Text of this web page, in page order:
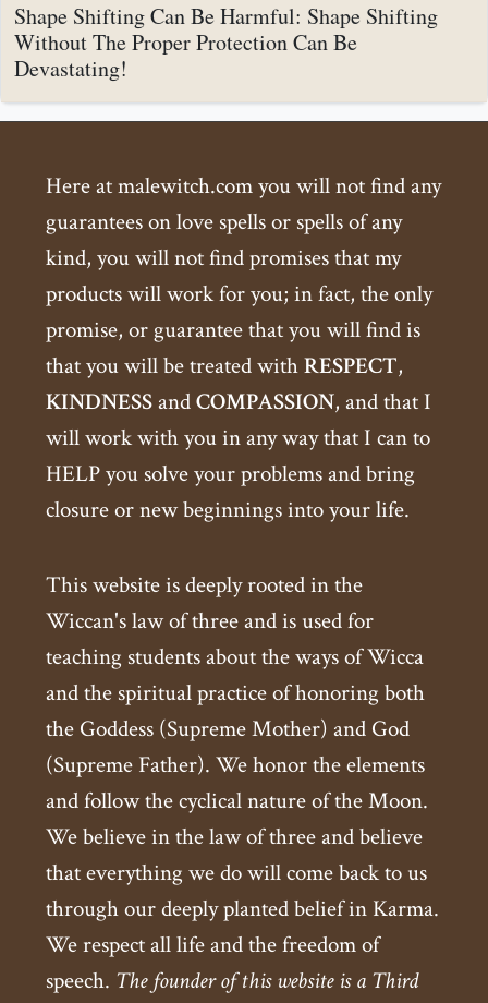
Shape Shifting Can Be Harmful: Shape Shifting
Without The Proper Protection Can Be
Devastating!
Here at malewitch.com you will not find any
guarantees on love spells or spells of any
kind, you will not find promises that my
products will work for you; in fact, the only
promise, or guarantee that you will find is
that you will be treated withRESPECT,
KINDNESSandCOMPASSION, and that I
will work with you in any way that I can to
HELP you solve your problems and bring
closure or new beginnings into your life.
This website is deeply rooted in the
Wiccan's law of three and is used for
teaching students about the ways of Wicca
and the spiritual practice of honoring both
the Goddess (Supreme Mother) and God
(Supreme Father). We honor the elements
and follow the cyclical nature of the Moon.
We believe in the law of three and believe
that everything we do will come back to us
through our deeply planted belief in Karma.
We respect all life and the freedom of
speech. The founder of this website is a Third